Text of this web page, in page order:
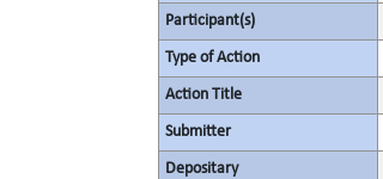
Participant(s)
Type of Action
Action Title
Submitter
Depositary